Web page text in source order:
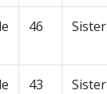
46 Sister
43 Sister